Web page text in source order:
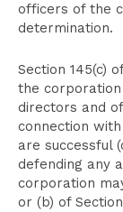
officers of the
determination.
Section 145(c)
the
directors and
connection
are successful
defending any
corporation
or (b) of